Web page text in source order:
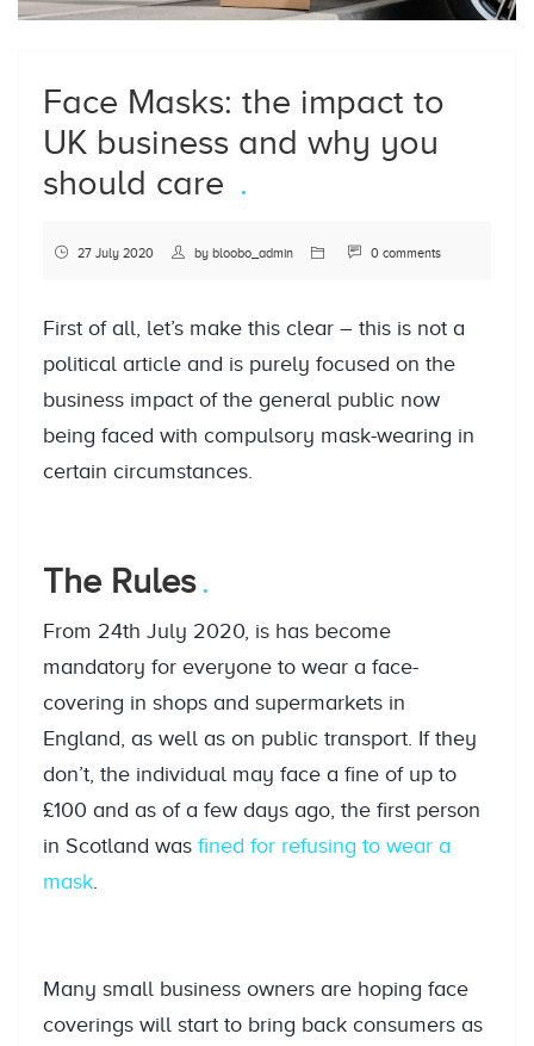
Face Masks: the impact to
UK business and why you
should care
27 July 2020 by bloobo_admin 0 comments
First of all, let’s make this clear – this is not a
political article and is purely focused on the
business impact of the general public now
being faced with compulsory mask-wearing in
certain circumstances.
The Rules
From 24th July 2020, is has become
mandatory for everyone to wear a face-
covering in shops and supermarkets in
England, as well as on public transport. If they
don’t, the individual may face a fine of up to
£100 and as of a few days ago, the first person
in Scotland was fined for refusing to wear a
mask
Many small business owners are hoping face
coverings will start to bring back consumers as